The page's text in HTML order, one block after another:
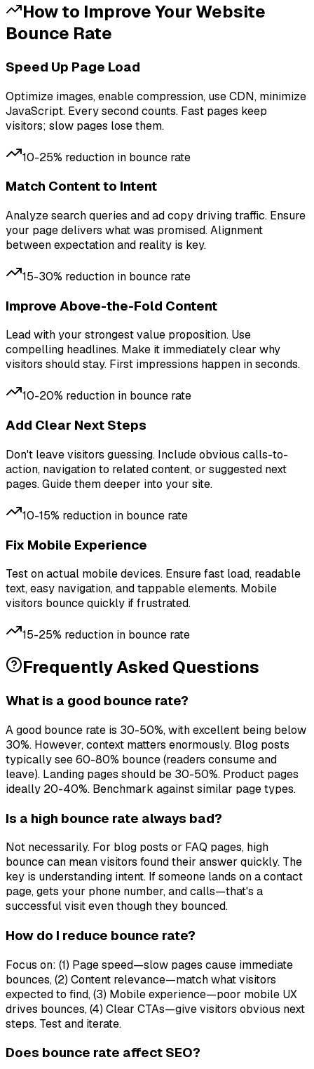
How to Improve YourWebsite
Bounce Rate
Speed Up Page Load
Optimize images, enable compression, use CDN, minimize
JavaScript. Every second counts. Fast pages keep
visitors; slow pages lose them.
10-25% reduction in bounce rate
Match Content to Intent
Analyze search queries and ad copy driving traffic. Ensure
your page delivers what was promised. Alignment
between expectation and reality is key.
15-30% reduction in bounce rate
Improve Above-the-Fold Content
Lead with your strongest value proposition. Use
compelling headlines. Make it immediately clear why
visitors should stay. First impressions happen in seconds.
10-20% reduction in bounce rate
Add Clear Next Steps
Don't leave visitors guessing. Include obvious calls-to-
action, navigation to related content, or suggested next
pages. Guide them deeper into your site.
10-15% reduction in bounce rate
Fix Mobile Experience
Test on actual mobile devices. Ensure fast load, readable
text, easy navigation, and tappable elements. Mobile
visitors bounce quickly if frustrated.
15-25% reduction in bounce rate
Frequently Asked Questions
What is a good bounce rate?
A good bounce rate is 30-50%, with excellent being below
30%. However, context matters enormously. Blog posts
typically see 60-80% bounce (readers consume and
leave). Landing pages should be 30-50%. Product pages
ideally 20-40%. Benchmark against similar page types.
Is a high bounce rate always bad?
Not necessarily. For blog posts or FAQ pages, high
bounce can mean visitors found their answer quickly. The
key is understanding intent. If someone lands on a contact
page, gets your phone number, and calls—that's a
successful visit even though they bounced.
How do I reduce bounce rate?
Focus on: (1) Page speed—slow pages cause immediate
bounces, (2) Content relevance—match what visitors
expected to find, (3) Mobile experience—poor mobile UX
drives bounces, (4) Clear CTAs—give visitors obvious next
steps. Test and iterate.
Does bounce rate affect SEO?